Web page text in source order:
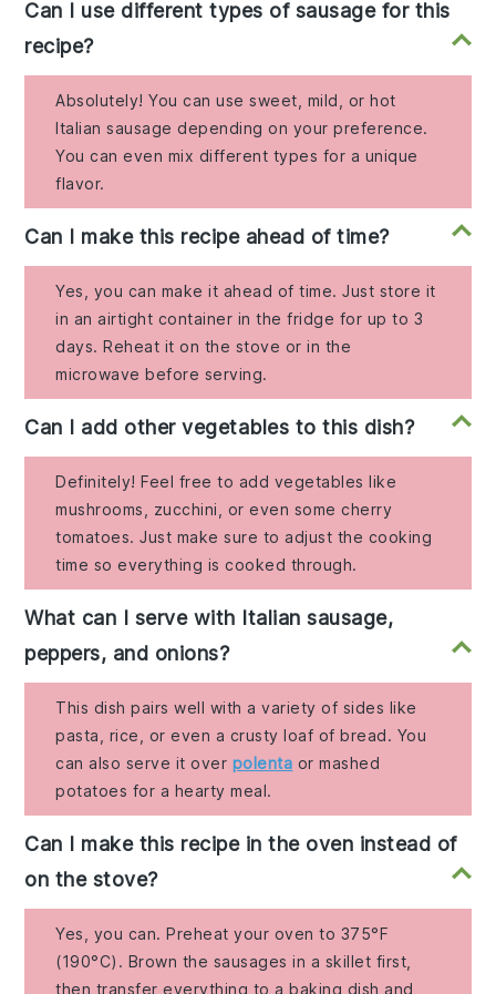
Can I use different types of sausage for this
recipe?
Absolutely! You can use sweet, mild, or hot
Italian sausage depending on your preference.
You can even mix different types for a unique
flavor.
Can I make this recipe ahead of time?
Yes, you can make it ahead of time. Just store it
in an airtight container in the fridge for up to 3
days. Reheat it on the stove or in the
microwave before serving.
Can I add other vegetables to this dish?
Definitely! Feel free to add vegetables like
mushrooms, zucchini, or even some cherry
tomatoes. Just make sure to adjust the cooking
time so everything is cooked through.
What can I serve with Italian sausage,
peppers, and onions?
This dish pairs well with a variety of sides like
pasta, rice, or even a crusty loaf of bread. You
can also serve it over polenta or mashed
potatoes for a hearty meal.
Can I make this recipe in the oven instead of
on the stove?
Yes, you can. Preheat your oven to 375°F
(190°C). Brown the sausages in a skillet first,
then transfer everything to a baking dish and